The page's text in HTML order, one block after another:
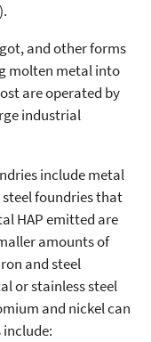
and other forms
molten metal into
are operated by
industrial
include metal
foundries that
HAP emitted are
amounts of
and steel
or stainless steel
and nickel can
include: